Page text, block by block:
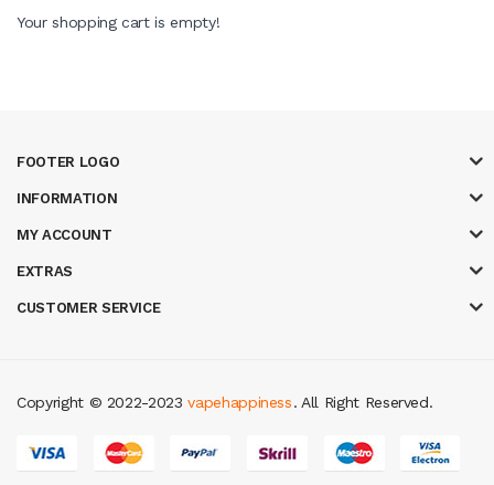
Your shopping cart is empty!
FOOTER LOGO
INFORMATION
MY ACCOUNT
EXTRAS
CUSTOMER SERVICE
Copyright © 2022-2023vapehappiness
slot gacor top 10 casino uk best casino sites
. All Right Reserved.